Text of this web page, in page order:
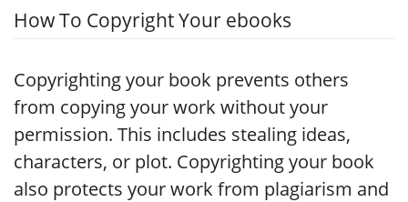
How To Copyright Your ebooks
Copyrighting your book prevents others
from copying your work without your
permission. This includes stealing ideas,
characters, or plot. Copyrighting your book
also protects your work from plagiarism and